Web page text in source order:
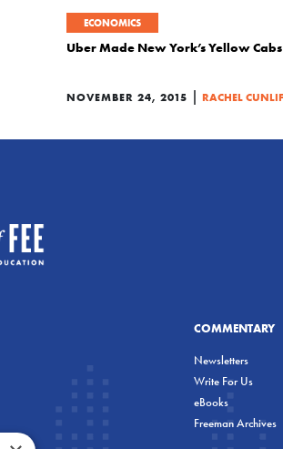
ECONOMICS
Uber Made New York’s Yellow
NOVEMBER 24, 2015 | RACHEL
COMMENTARY
Newsletters
Write For Us
eBooks
Freeman Archives